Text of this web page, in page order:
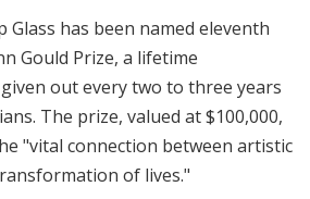
Glass has been named eleventh
Gould Prize, a lifetime
out every two to three years
The prize, valued at $100,000,
"vital connection between artistic
of lives."